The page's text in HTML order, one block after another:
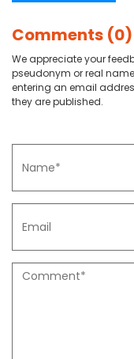
Comments (0)
We appreciate your
pseudonym or real
entering an email
they are published.